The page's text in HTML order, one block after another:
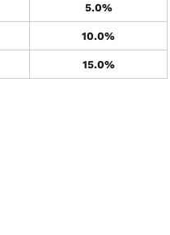
5.0%
10.0%
15.0%